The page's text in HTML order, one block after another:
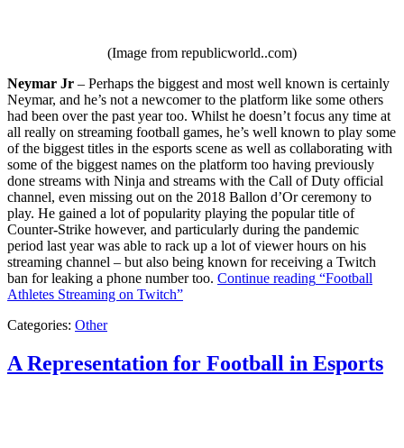
(Image from republicworld..com)
Neymar Jr – Perhaps the biggest and most well known is certainly
Neymar, and he’s not a newcomer to the platform like some others
had been over the past year too. Whilst he doesn’t focus any time at
all really on streaming football games, he’s well known to play some
of the biggest titles in the esports scene as well as collaborating with
some of the biggest names on the platform too having previously
done streams with Ninja and streams with the Call of Duty official
channel, even missing out on the 2018 Ballon d’Or ceremony to
play. He gained a lot of popularity playing the popular title of
Counter-Strike however, and particularly during the pandemic
period last year was able to rack up a lot of viewer hours on his
streaming channel – but also being known for receiving a Twitch
ban for leaking a phone number too. Continue reading “Football
Athletes Streaming on Twitch”
Categories: Other
A Representation for Football in Esports